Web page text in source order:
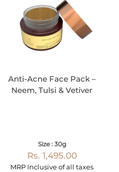
Anti-Acne Face Pack –
Neem, Tulsi & Vetiver
Size : 30g
Rs. 1,495.00
MRP Inclusive of all taxes